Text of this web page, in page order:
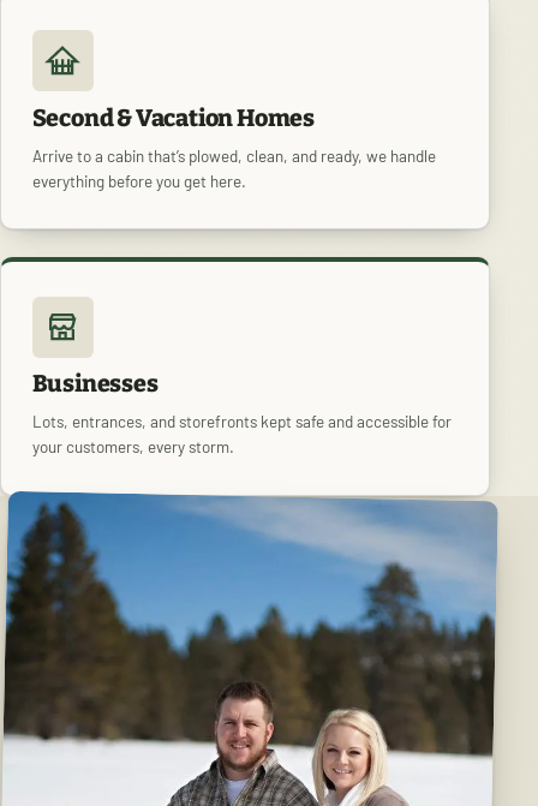
Second & Vacation Homes
Arrive to a cabin that’s plowed, clean, and ready, we handle
everything before you get here.
Businesses
Lots, entrances, and storefronts kept safe and accessible for
your customers, every storm.